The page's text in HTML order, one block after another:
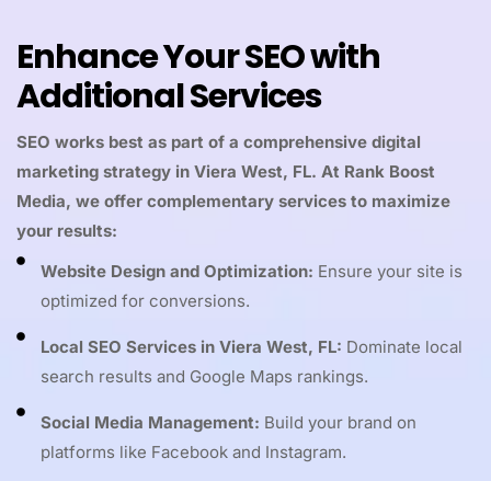
Enhance Your SEO with
Additional Services
SEO works best as part of a comprehensive digital
marketing strategy in Viera West, FL. At Rank Boost
Media, we offer complementary services to maximize
your results:
Website Design and Optimization: Ensure your site is
optimized for conversions.
Local SEO Services in Viera West, FL: Dominate local
search results and Google Maps rankings.
Social Media Management: Build your brand on
platforms like Facebook and Instagram.